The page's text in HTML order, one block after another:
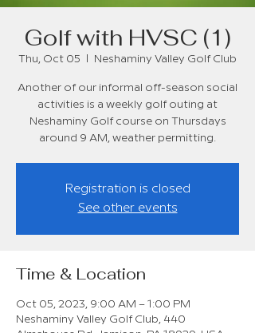
Golf with HVSC (1)
Thu, Oct 05 Neshaminy Valley Golf Club
Another of our informal off-season social
activities is a weekly golf outing at
Neshaminy Golf course on Thursdays
around 9 AM, weather permitting.
Registration is closed
See other events
Time & Location
Oct 05, 2023, 9:00 AM – 1:00 PM
Neshaminy Valley Golf Club, 440